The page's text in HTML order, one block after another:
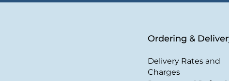
Ordering &
Delivery Rates and
Charges